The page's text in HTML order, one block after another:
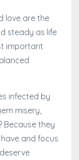
love are the
steady as life
important
infected by
misery,
Because they
and focus